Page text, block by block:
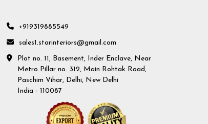
+919319885549
sales1.starinteriors@gmail.com
Plot no. 11, Basement, Inder Enclave, Near
Metro Pillar no. 312, Main Rohtak Road,
Paschim Vihar, Delhi, New Delhi
India - 110087